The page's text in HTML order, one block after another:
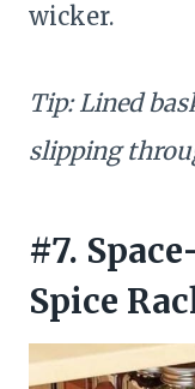
wicker.
Tip: Lined
slipping
#7.
Spice